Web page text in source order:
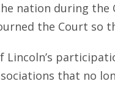
nation during the
the Court so
that no